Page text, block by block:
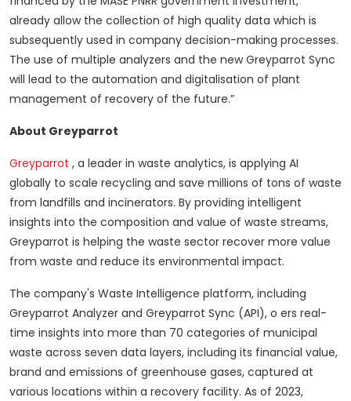
already allow the collection of high quality data which is
subsequently used in company decision-making processes.
The use of multiple analyzers and the new Greyparrot Sync
will lead to the automation and digitalisation of plant
management of recovery of the future.”
About Greyparrot
Greyparrot , a leader in waste analytics, is applying AI
globally to scale recycling and save millions of tons of waste
from landfills and incinerators. By providing intelligent
insights into the composition and value of waste streams,
Greyparrot is helping the waste sector recover more value
from waste and reduce its environmental impact.
The company's Waste Intelligence platform, including
Greyparrot Analyzer and Greyparrot Sync (API), o ers real-
time insights into more than 70 categories of municipal
waste across seven data layers, including its financial value,
brand and emissions of greenhouse gases, captured at
various locations within a recovery facility. As of 2023,